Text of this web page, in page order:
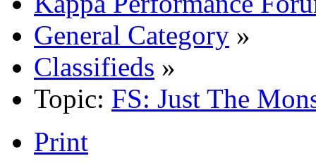
General Category »
Classifieds »
Topic: FS: Just The
Print